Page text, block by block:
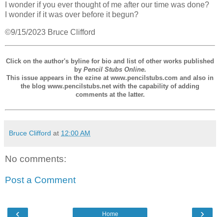
I wonder if you ever thought of me after our time was done?
I wonder if it was over before it begun?
©9/15/2023 Bruce Clifford
Click on the author's byline for bio and list of other works published
by Pencil Stubs Online.
This issue appears in the ezine at www.pencilstubs.com and also in
the blog www.pencilstubs.net with the capability of adding
comments at the latter.
Bruce Clifford at 12:00 AM
No comments:
Post a Comment
‹ ›
Home